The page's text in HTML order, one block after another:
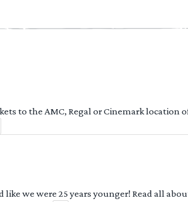
to the AMC, Regal or Cinemark location
we were 25 years younger! Read all